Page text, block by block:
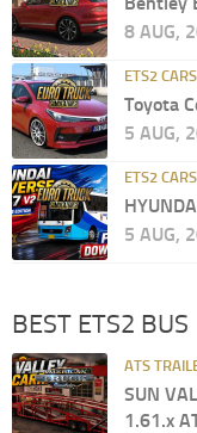
8 AUG,
ETS2 CARS
Toyota
5 AUG,
ETS2 CARS
5 AUG,
BEST ETS2 BUS
ATS
SUN
1.61.x